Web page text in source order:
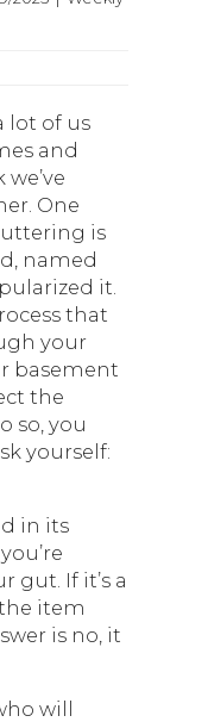
lot of us
and
One
is
named
it.
that
your
basement
the
so, you
yourself:
in its
gut. If it’s a
the item
is no, it
will